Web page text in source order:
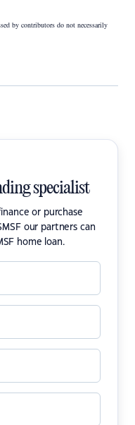
by contributors do not necessarily
specialist
or purchase
our partners can
home loan.